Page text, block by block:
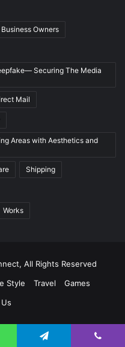
Business Owners
Securing The Media
Mail
Areas with Aesthetics and
Shipping
Works
All Rights Reserved
Style Travel
Games